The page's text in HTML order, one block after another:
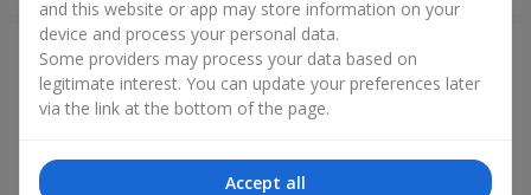
and this website or app may store information on your
device and process your personal data.
Some providers may process your data based on
legitimate interest. You can update your preferences later
via the link at the bottom of the page.
Accept all